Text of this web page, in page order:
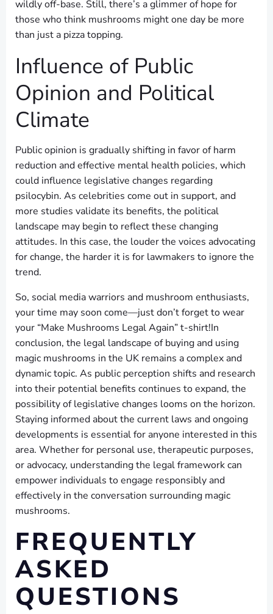
wildly off-base. Still, there’s a glimmer of hope for
those who think mushrooms might one day be more
than just a pizza topping.
Influence of Public
Opinion and Political
Climate
Public opinion is gradually shifting in favor of harm
reduction and effective mental health policies, which
could influence legislative changes regarding
psilocybin. As celebrities come out in support, and
more studies validate its benefits, the political
landscape may begin to reflect these changing
attitudes. In this case, the louder the voices advocating
for change, the harder it is for lawmakers to ignore the
trend.
So, social media warriors and mushroom enthusiasts,
your time may soon come—just don’t forget to wear
your “Make Mushrooms Legal Again” t-shirt!In
conclusion, the legal landscape of buying and using
magic mushrooms in the UK remains a complex and
dynamic topic. As public perception shifts and research
into their potential benefits continues to expand, the
possibility of legislative changes looms on the horizon.
Staying informed about the current laws and ongoing
developments is essential for anyone interested in this
area. Whether for personal use, therapeutic purposes,
or advocacy, understanding the legal framework can
empower individuals to engage responsibly and
effectively in the conversation surrounding magic
mushrooms.
FREQUENTLY
ASKED
QUESTIONS